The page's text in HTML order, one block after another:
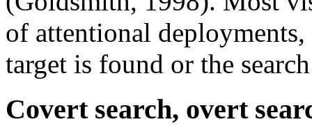
of attentional
target is found or the
Covert search, overt